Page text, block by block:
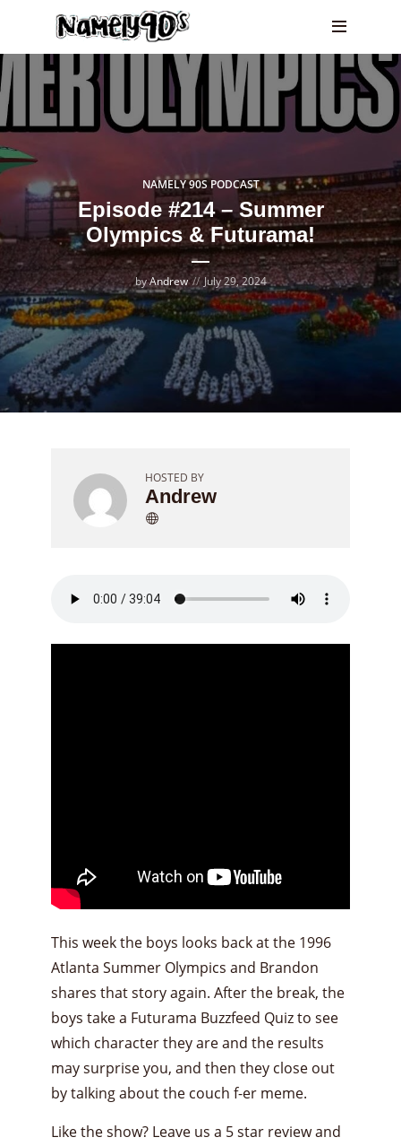
NAMELY 90S PODCAST
Episode #214 – Summer
Olympics & Futurama!
byAndrew July 29, 2024
HOSTED BY
Andrew
This week the boys looks back at the 1996
Atlanta Summer Olympics and Brandon
shares that story again. After the break, the
boys take a Futurama Buzzfeed Quiz to see
which character they are and the results
may surprise you, and then they close out
by talking about the couch f-er meme.
Like the show? Leave us a 5 star review and